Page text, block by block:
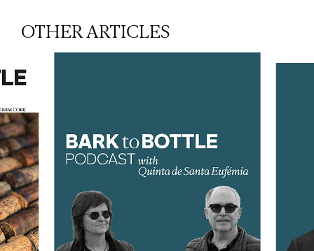
OTHER ARTICLES